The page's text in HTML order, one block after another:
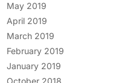
May 2019
April 2019
March 2019
February 2019
January 2019